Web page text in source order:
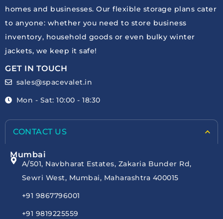
homes and businesses. Our flexible storage plans cater
to anyone: whether you need to store business
inventory, household goods or even bulky winter
jackets, we keep it safe!
GET IN TOUCH
sales@spacevalet.in
Mon - Sat: 10:00 - 18:30
CONTACT US
Mumbai
A/501, Navbharat Estates, Zakaria Bunder Rd,
Sewri West, Mumbai, Maharashtra 400015
+91 9867796001
+91 9819225559